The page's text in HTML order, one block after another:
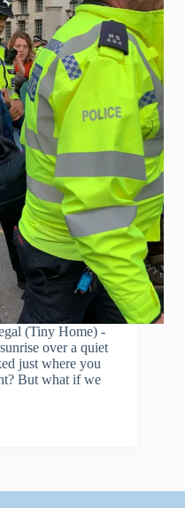
(Tiny Home) -
over a quiet
just where you
But what if we